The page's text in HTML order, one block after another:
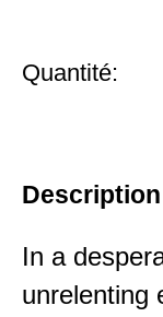
Quantité:
In a
unrelenting